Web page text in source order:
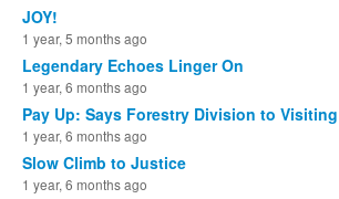
JOY!
1 year, 5 months ago
Legendary Echoes Linger On
1 year, 6 months ago
Pay Up: Says Forestry Division to
1 year, 6 months ago
Slow Climb to Justice
1 year, 6 months ago